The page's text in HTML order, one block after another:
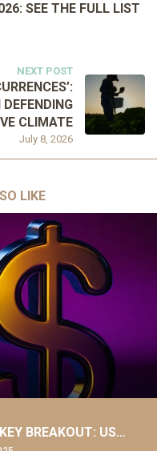
SEE THE FULL LIST
NEXT POST
July 8, 2026
CLIMATE
LIKE
BREAKOUT: US…